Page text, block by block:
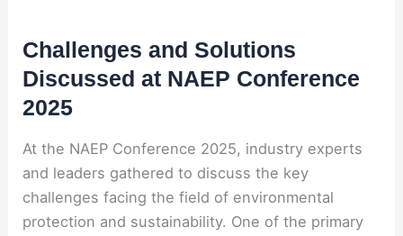
Challenges and Solutions
Discussed at NAEP Conference
2025
At the NAEP Conference 2025, industry experts
and leaders gathered to discuss the key
challenges facing the field of environmental
protection and sustainability. One of the primary